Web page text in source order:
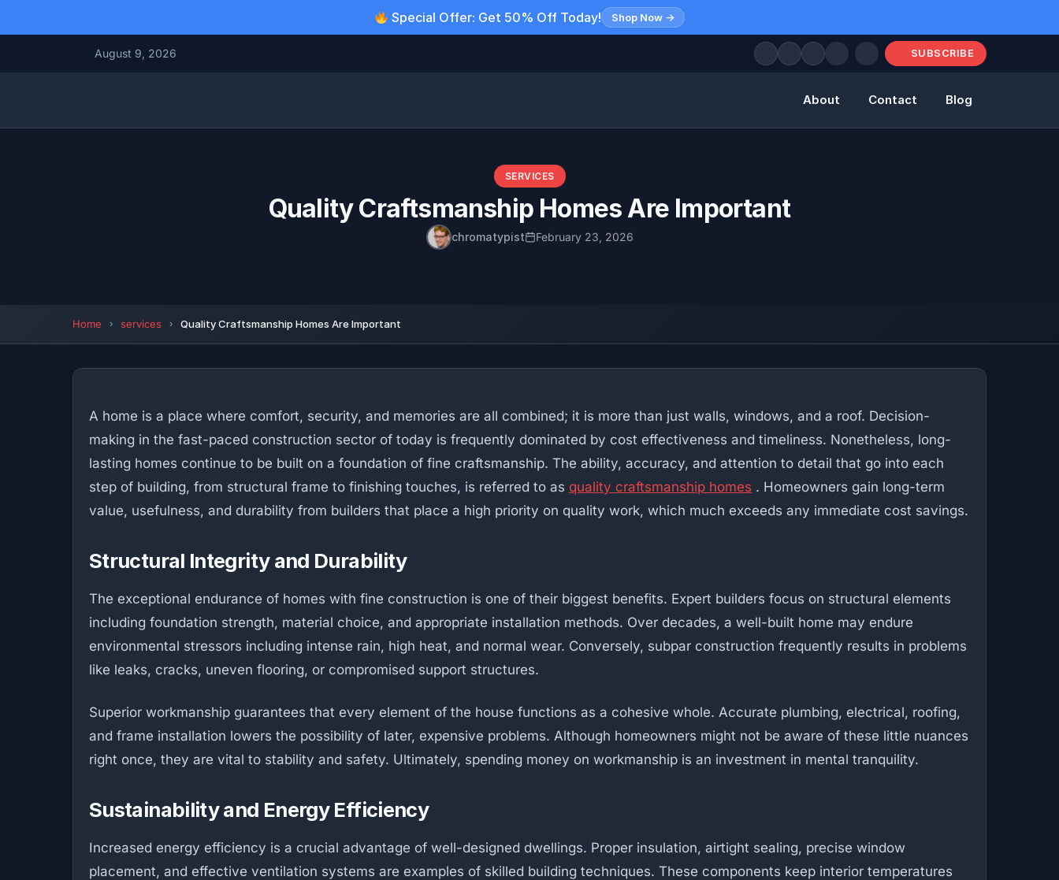
Special Offer: Get 50% Off Today! Shop Now →
August 9, 2026 SUBSCRIBE
About Contact Blog
SERVICES
Quality Craftsmanship Homes Are Important
chromatypist February 23, 2026
Home services Quality Craftsmanship Homes Are Important
A home is a place where comfort, security, and memories are all combined; it is more than just walls, windows, and a roof. Decision-
making in the fast-paced construction sector of today is frequently dominated by cost effectiveness and timeliness. Nonetheless, long-
lasting homes continue to be built on a foundation of fine craftsmanship. The ability, accuracy, and attention to detail that go into each
step of building, from structural frame to finishing touches, is referred to as quality craftsmanship homes . Homeowners gain long-term
value, usefulness, and durability from builders that place a high priority on quality work, which much exceeds any immediate cost savings.
Structural Integrity and Durability
The exceptional endurance of homes with fine construction is one of their biggest benefits. Expert builders focus on structural elements
including foundation strength, material choice, and appropriate installation methods. Over decades, a well-built home may endure
environmental stressors including intense rain, high heat, and normal wear. Conversely, subpar construction frequently results in problems
like leaks, cracks, uneven flooring, or compromised support structures.
Superior workmanship guarantees that every element of the house functions as a cohesive whole. Accurate plumbing, electrical, roofing,
and frame installation lowers the possibility of later, expensive problems. Although homeowners might not be aware of these little nuances
right once, they are vital to stability and safety. Ultimately, spending money on workmanship is an investment in mental tranquility.
Sustainability and Energy Efficiency
Increased energy efficiency is a crucial advantage of well-designed dwellings. Proper insulation, airtight sealing, precise window
placement, and effective ventilation systems are examples of skilled building techniques. These components keep interior temperatures